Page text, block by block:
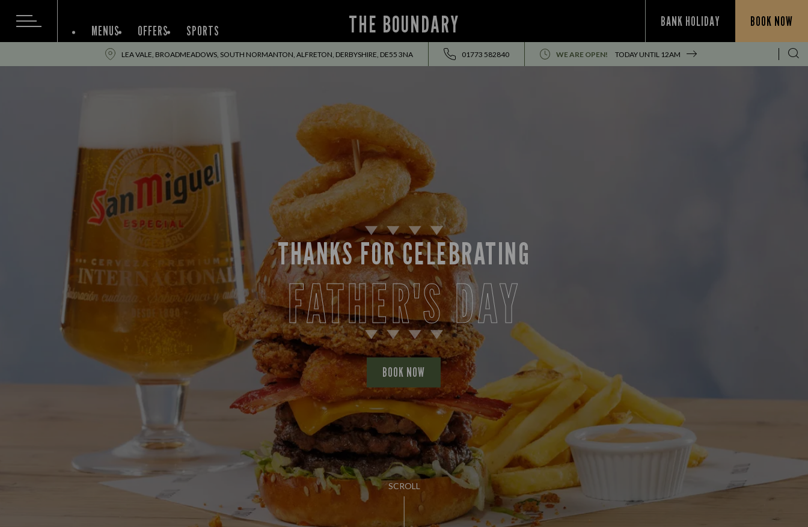
THE BOUNDARY BANK HOLIDAY BOOK NOW
MENUS OFFERS SPORTS
LEA VALE, BROADMEADOWS, SOUTH NORMANTON, ALFRETON, DERBYSHIRE, DE55 3NA 01773 582840 WE ARE OPEN! TODAY UNTIL 12AM
SCROLL
THANKS FOR CELEBRATING
FATHER'S DAY
BOOK NOW